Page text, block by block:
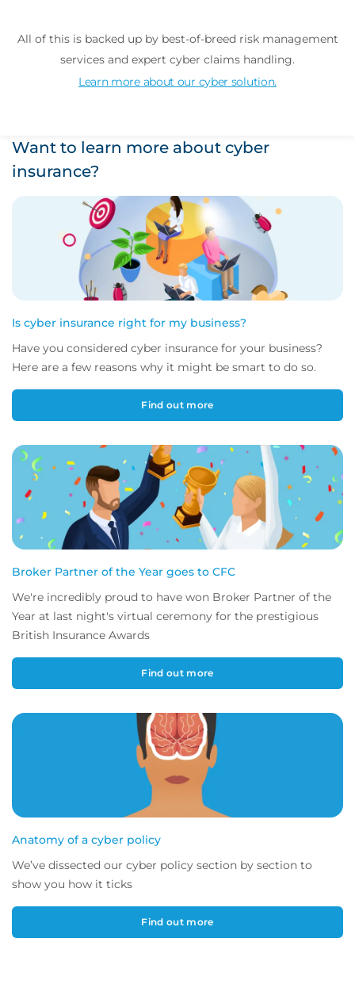
All of this is backed up by best-of-breed risk management
services and expert cyber claims handling.
Learn more about our cyber solution.
Want to learn more about cyber
insurance?
Is cyber insurance right for my business?
Have you considered cyber insurance for your business?
Here are a few reasons why it might be smart to do so.
Find out more
Broker Partner of the Year goes to CFC
We're incredibly proud to have won Broker Partner of the
Year at last night's virtual ceremony for the prestigious
British Insurance Awards
Find out more
Anatomy of a cyber policy
We’ve dissected our cyber policy section by section to
show you how it ticks
Find out more